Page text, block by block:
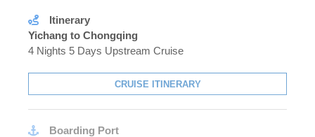
Itinerary
Yichang to Chongqing
4 Nights 5 Days Upstream Cruise
CRUISE ITINERARY
Boarding Port